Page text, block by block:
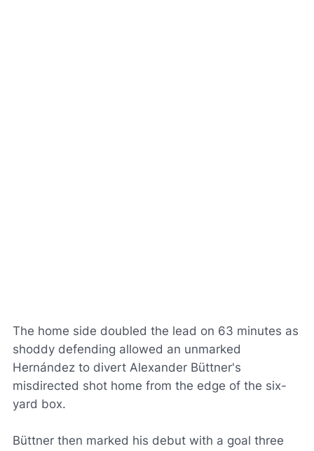
The home side doubled the lead on 63 minutes as
shoddy defending allowed an unmarked
Hernández to divert Alexander Büttner's
misdirected shot home from the edge of the six-
yard box.
Büttner then marked his debut with a goal three